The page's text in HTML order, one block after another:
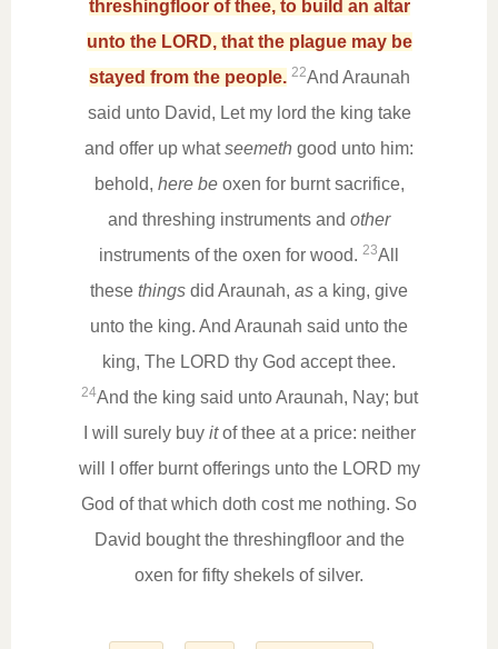
threshingfloor of thee, to build an altar
unto the LORD, that the plague may be
stayed from the people. 22And Araunah
said unto David, Let my lord the king take
and offer up whatseemeth good unto him:
behold, here beoxen for burnt sacrifice,
and threshing instruments and other
instruments of the oxen for wood. 23All
these things did Araunah, as a king, give
unto the king. And Araunah said unto the
king, The LORD thy God accept thee.
24And the king said unto Araunah, Nay; but
I will surely buy itof thee at a price: neither
will I offer burnt offerings unto the LORD my
God of that which doth cost me nothing. So
David bought the threshingfloor and the
oxen for fifty shekels of silver.